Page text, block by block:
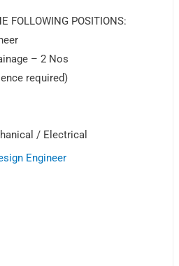
FOLLOWING POSITIONS:
– 2 Nos
required)
/ Electrical
Engineer